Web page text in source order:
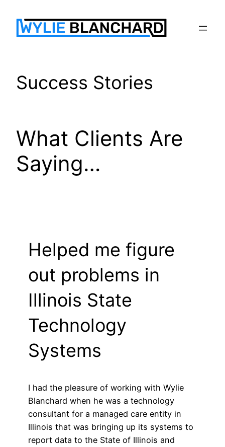
content
Success Stories
What Clients Are
Saying…
Helped me figure
out problems in
Illinois State
Technology
Systems
I had the pleasure of working with Wylie
Blanchard when he was a technology
consultant for a managed care entity in
Illinois that was bringing up its systems to
report data to the State of Illinois and